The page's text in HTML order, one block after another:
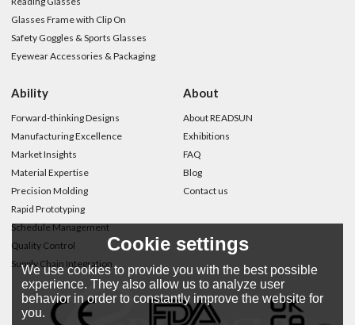
Glasses Frame with Clip On
Safety Goggles & Sports Glasses
Eyewear Accessories & Packaging
Ability
Forward-thinking Designs
Manufacturing Excellence
Market Insights
Material Expertise
Precision Molding
Rapid Prototyping
Schedule Management
Quality Control
Supply Chain Integration
About
About READSUN
Exhibitions
FAQ
Blog
Contact us
Cookie settings
We use cookies to provide you with the best possible
experience. They also allow us to analyze user
behavior in order to constantly improve the website for
you.